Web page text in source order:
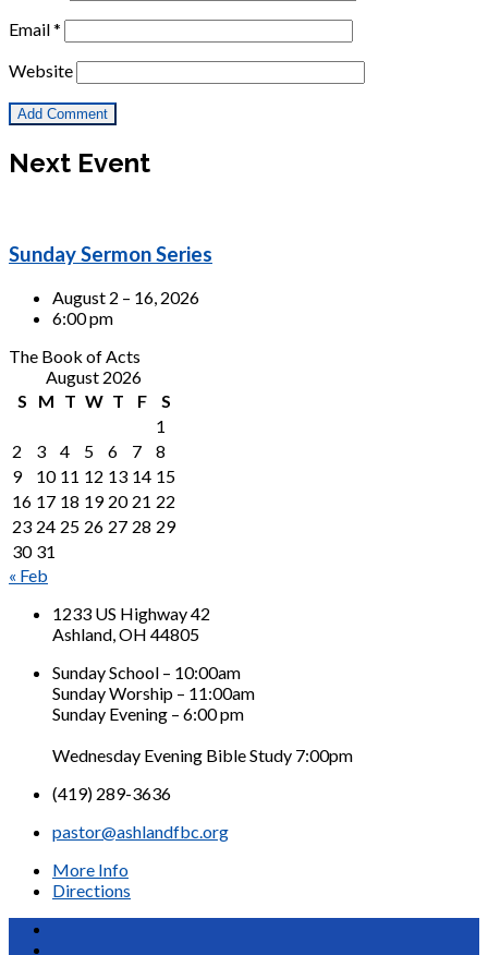
Email*
Website
Next Event
Sunday Sermon Series
August 2 – 16, 2026
6:00 pm
The Book of Acts
August 2026
S
M T W T F
S
1
2
3 4 5 6 7
8
9
10 11 12 13 14 15
16 17 18 19 20 21 22
23 24 25 26 27 28 29
30 31
« Feb
1233 US Highway 42
Ashland, OH 44805
Sunday School – 10:00am
Sunday Worship – 11:00am
Sunday Evening – 6:00 pm
Wednesday Evening Bible Study 7:00pm
(419) 289-3636
pastor@ashlandfbc.org
More Info
Directions